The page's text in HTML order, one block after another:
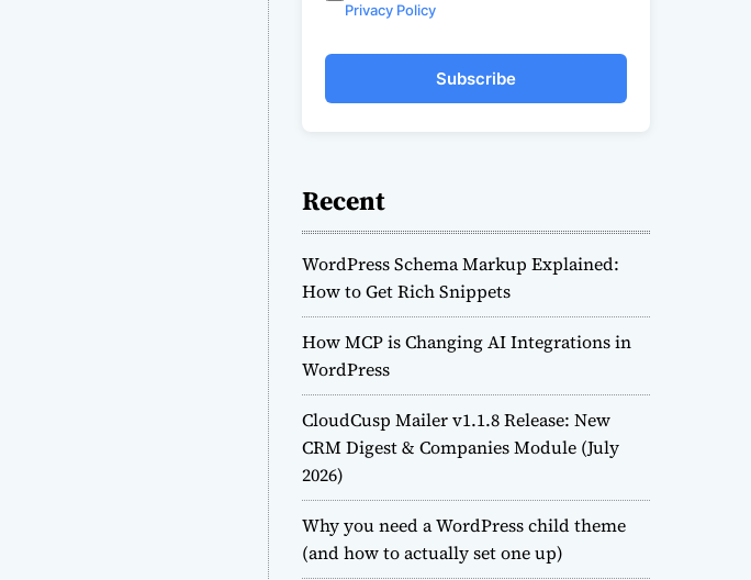
Privacy Policy
Subscribe
Recent
WordPress Schema Markup Explained:
How to Get Rich Snippets
How MCP is Changing AI Integrations in
WordPress
CloudCusp Mailer v1.1.8 Release: New
CRM Digest & Companies Module (July
2026)
Why you need a WordPress child theme
(and how to actually set one up)